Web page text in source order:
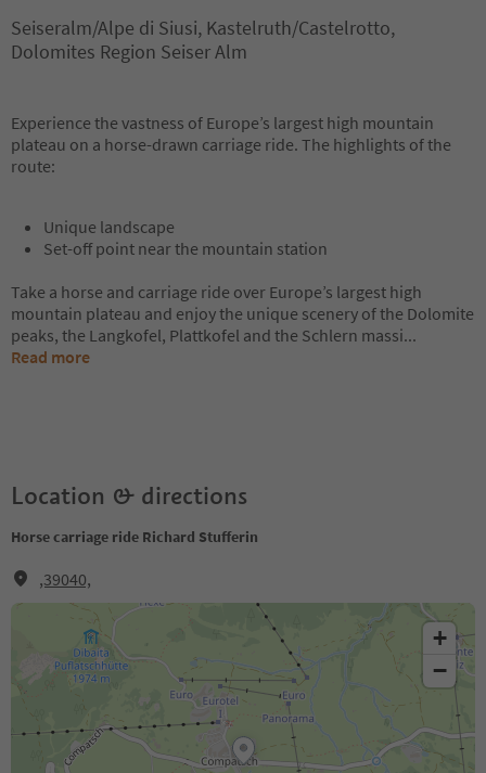
Seiseralm/Alpe di Siusi, Kastelruth/Castelrotto,
Dolomites Region Seiser Alm
Experience the vastness of Europe’s largest high mountain
plateau on a horse-drawn carriage ride. The highlights of the
route:
Unique landscape
Set-off point near the mountain station
Take a horse and carriage ride over Europe’s largest high
mountain plateau and enjoy the unique scenery of the Dolomite
peaks, the Langkofel, Plattkofel and the Schlern massi...
Read more
Location & directions
Horse carriage ride Richard Stufferin
,39040,
+
−